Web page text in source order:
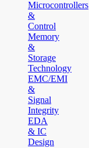
Microcontrollers
&
Control
Memory
&
Storage
Technology
EMC/EMI
&
Signal
Integrity
EDA
& IC
Design